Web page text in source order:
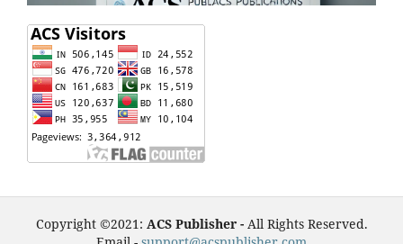
Copyright ©2021: ACS Publisher - All Rights Reserved.